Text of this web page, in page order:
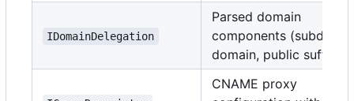
IDomainDelegation
Parsed domain
components
domain, public suffix)
CNAME proxy